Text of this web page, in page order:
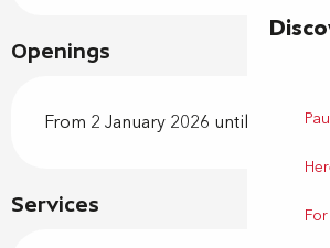
Services
Openings
From 2 January 2026 until 31